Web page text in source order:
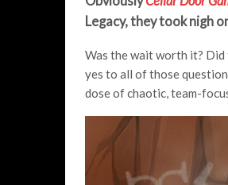
Legacy, they took nigh
Was the wait worth it? Did
yes to all of those
dose of chaotic, team-